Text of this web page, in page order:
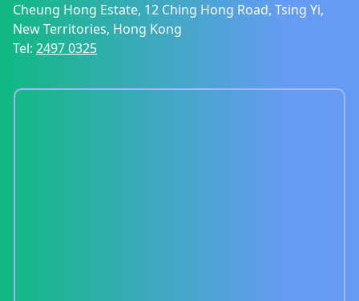
Cheung Hong Estate, 12 Ching Hong Road, Tsing Yi,
New Territories, Hong Kong
Tel: 2497 0325